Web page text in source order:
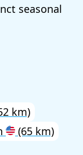
seasonal
km)
(65 km)